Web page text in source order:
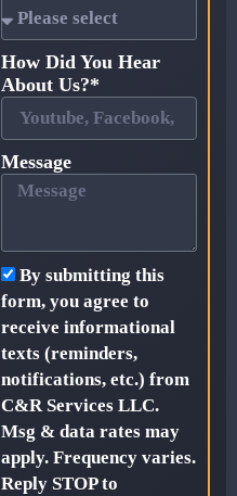
How Did You Hear
About Us?*
Message
By submitting this
form, you agree to
receive informational
texts (reminders,
notifications, etc.) from
C&R Services LLC.
Msg & data rates may
apply. Frequency varies.
Reply STOP to